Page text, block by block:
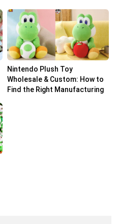
Nintendo Plush Toy
Wholesale & Custom: How to
Find the Right Manufacturing